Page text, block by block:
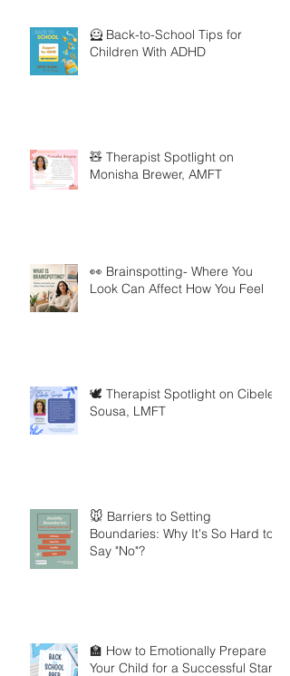
🦸 Back-to-School Tips for
Children With ADHD
🧸 Therapist Spotlight on
Monisha Brewer, AMFT
👀 Brainspotting- Where You
Look Can Affect How You Feel
🕊️ Therapist Spotlight on Cibele
Sousa, LMFT
🐭 Barriers to Setting
Boundaries: Why It's So Hard to
Say "No"?
🏫 How to Emotionally Prepare
Your Child for a Successful Start